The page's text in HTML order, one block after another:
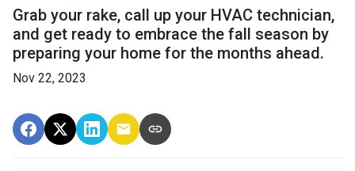
Grab your rake, call up your HVAC technician,
and get ready to embrace the fall season by
preparing your home for the months ahead.
Nov 22, 2023